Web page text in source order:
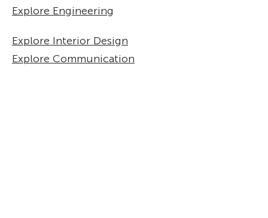
Explore Engineering
Explore Interior Design
Explore Communication